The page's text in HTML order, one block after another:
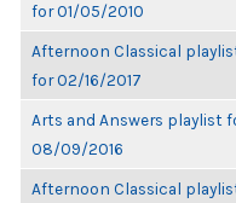
for 01/05/2010
Afternoon Classical
for 02/16/2017
Arts and Answers playlist
08/09/2016
Afternoon Classical